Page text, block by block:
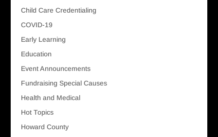
Child Care Credentialing
COVID-19
Early Learning
Education
Event Announcements
Fundraising Special Causes
Health and Medical
Hot Topics
Howard County